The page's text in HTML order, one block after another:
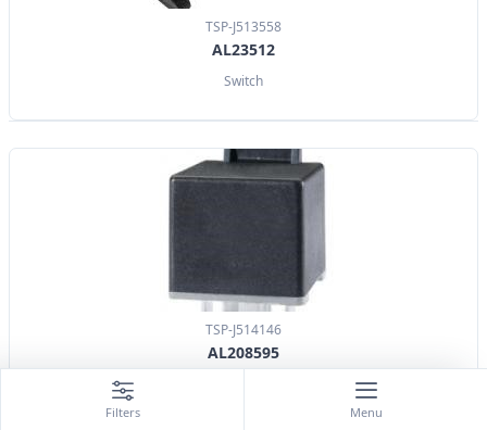
TSP-J513558
AL23512
Switch
TSP-J514146
AL208595
Filters Menu